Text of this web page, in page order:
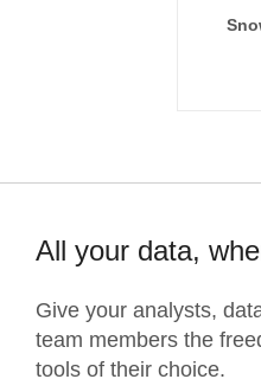
All your data,
Give your analysts,
team members the
tools of their choice.